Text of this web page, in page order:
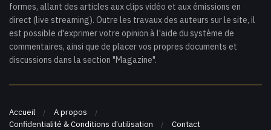
formes, allant des articles aux clips vidéo et aux émissions en
direct (live streaming). Outre les travaux des auteurs sur le site, il
est possible d'exprimer votre opinion à l'aide du système de
commentaires, ainsi que de placer vos propres documents et
discussions dans la section "Magazine".
Accueil
A propos
Confidentialité & Conditions d’utilisation
Contact